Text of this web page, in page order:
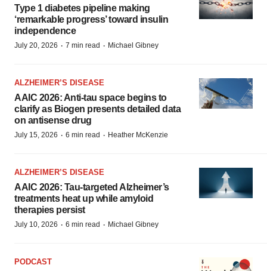
Type 1 diabetes pipeline making
‘remarkable progress’ toward insulin
independence
July 20, 2026 · 7 min read · Michael Gibney
ALZHEIMER’S DISEASE
AAIC 2026: Anti-tau space begins to
clarify as Biogen presents detailed data
on antisense drug
July 15, 2026 · 6 min read · Heather McKenzie
ALZHEIMER’S DISEASE
AAIC 2026: Tau-targeted Alzheimer’s
treatments heat up while amyloid
therapies persist
July 10, 2026 · 6 min read · Michael Gibney
PODCAST